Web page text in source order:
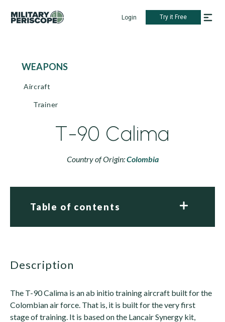
Login Try it Free
WEAPONS
Aircraft
Trainer
T-90 Calima
Country of Origin:Colombia
Table of contents
description
The T-90 Calima is an ab initio training aircraft built for the
Colombian air force. That is, it is built for the very first
stage of training. It is based on the Lancair Synergy kit,